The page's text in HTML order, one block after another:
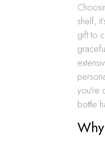
shelf,
gift to
you’re
bottle